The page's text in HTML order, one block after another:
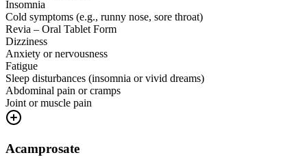
Insomnia
Cold symptoms (e.g., runny nose, sore throat)
Revia – Oral Tablet Form
Dizziness
Anxiety or nervousness
Fatigue
Sleep disturbances (insomnia or vivid dreams)
Abdominal pain or cramps
Joint or muscle pain
Acamprosate